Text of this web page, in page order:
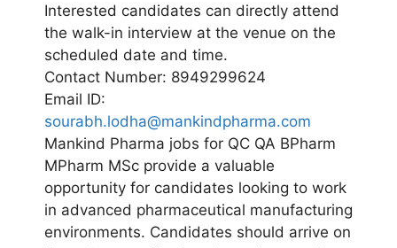
Interested candidates can directly attend
the walk-in interview at the venue on the
scheduled date and time.
Contact Number: 8949299624
Email ID:
sourabh.lodha@mankindpharma.com
Mankind Pharma jobs for QC QA BPharm
MPharm MSc provide a valuable
opportunity for candidates looking to work
in advanced pharmaceutical manufacturing
environments. Candidates should arrive on